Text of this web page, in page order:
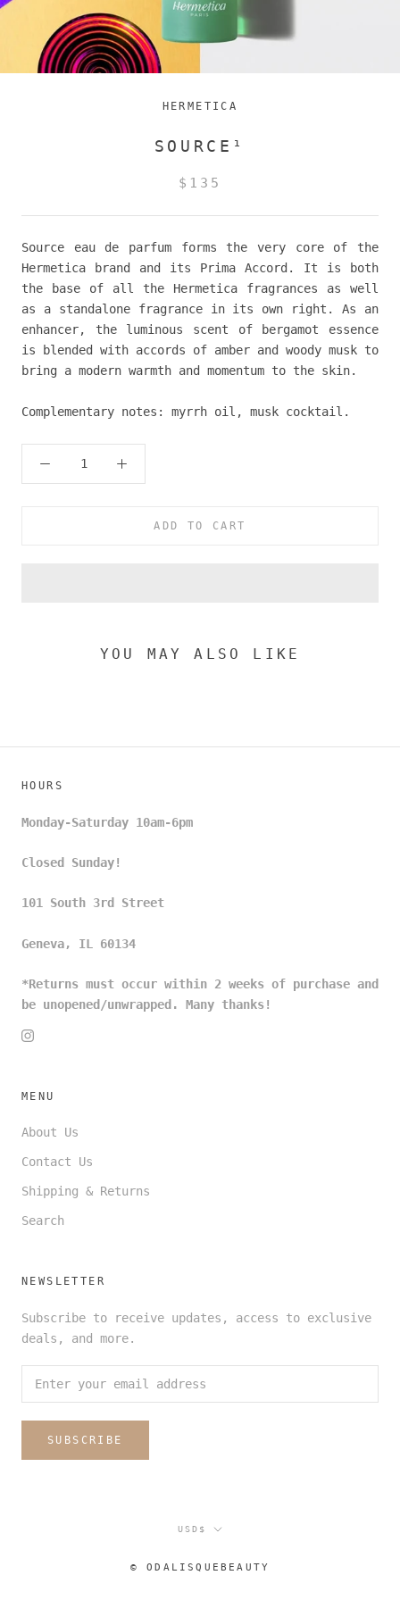
HERMETICA
SOURCE¹
$135
Source eau de parfum forms the very core of the
Hermetica brand and its Prima Accord. It is both
the base of all the Hermetica fragrances as well
as a standalone fragrance in its own right. As an
enhancer, the luminous scent of bergamot essence
is blended with accords of amber and woody musk to
bring a modern warmth and momentum to the skin.
Complementary notes: myrrh oil, musk cocktail.
ADD TO CART
YOU MAY ALSO LIKE
HOURS
Monday-Saturday 10am-6pm
Closed Sunday!
101 South 3rd Street
Geneva, IL 60134
*Returns must occur within 2 weeks of purchase and
be unopened/unwrapped. Many thanks!
MENU
About Us
Contact Us
Shipping & Returns
Search
NEWSLETTER
Subscribe to receive updates, access to exclusive
deals, and more.
SUBSCRIBE
Currency
USD$
© ODALISQUEBEAUTY